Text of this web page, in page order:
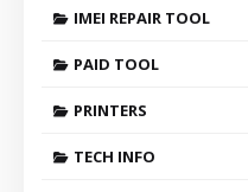
IMEI REPAIR TOOL
PAID TOOL
PRINTERS
TECH INFO